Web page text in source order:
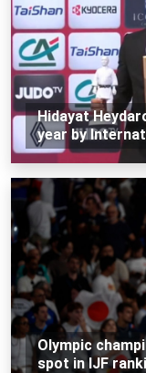
Hidayat
year by
Olympic
spot in IJF